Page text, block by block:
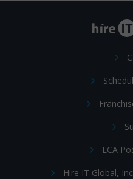
LCA
Hire IT Global,